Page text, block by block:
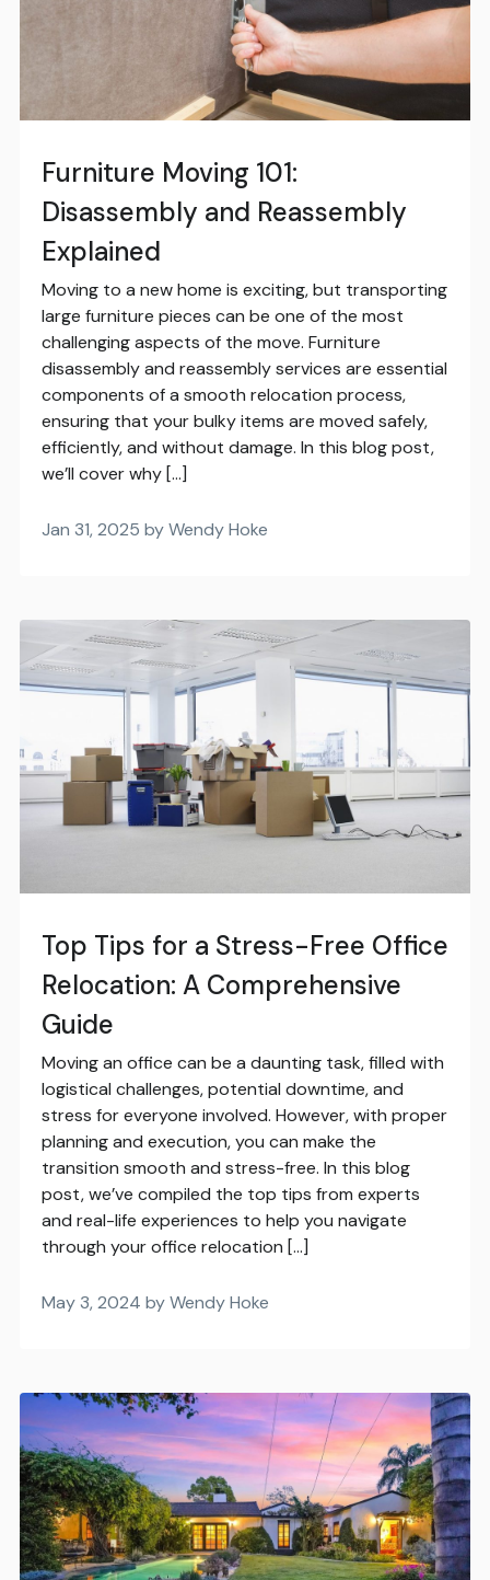
Furniture Moving 101:
Disassembly and Reassembly
Explained
Moving to a new home is exciting, but transporting
large furniture pieces can be one of the most
challenging aspects of the move. Furniture
disassembly and reassembly services are essential
components of a smooth relocation process,
ensuring that your bulky items are moved safely,
efficiently, and without damage. In this blog post,
we’ll cover why […]
Jan 31, 2025 by Wendy Hoke
Top Tips for a Stress-Free Office
Relocation: A Comprehensive
Guide
Moving an office can be a daunting task, filled with
logistical challenges, potential downtime, and
stress for everyone involved. However, with proper
planning and execution, you can make the
transition smooth and stress-free. In this blog
post, we’ve compiled the top tips from experts
and real-life experiences to help you navigate
through your office relocation […]
May 3, 2024 by Wendy Hoke